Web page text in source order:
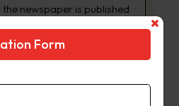
the newspaper is published
to Saturday and is
for digital subscription at
Form